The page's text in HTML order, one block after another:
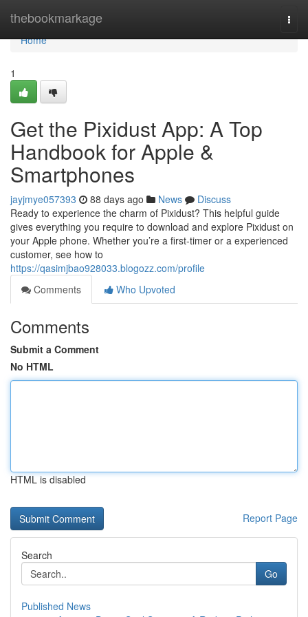
thebookmarkage
Home
Home
1
Get the Pixidust App: A Top
Handbook for Apple &
Smartphones
jayjmye057393 88 days ago News
Discuss
Ready to experience the charm of Pixidust? This helpful guide
gives everything you require to download and explore Pixidust on
your Apple phone. Whether you’re a first-timer or a experienced
customer, see how to
https://qasimjbao928033.blogozz.com/profile
Comments
Who Upvoted
Comments
Submit a Comment
No HTML
HTML is disabled
Report Page
Search
Go
Published News